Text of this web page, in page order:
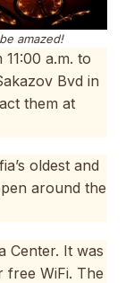
amazed!
a.m. to
Bvd in
them at
oldest and
around the
Center. It was
free WiFi. The